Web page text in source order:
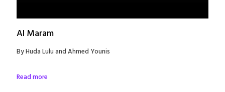
Al Maram
By Huda Lulu and Ahmed Younis
Read more